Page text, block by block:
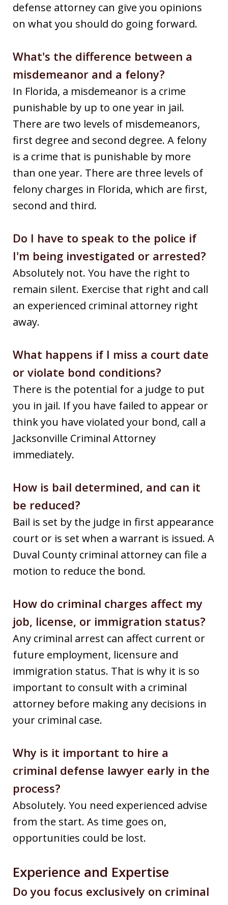
defense attorney can give you opinions
on what you should do going forward.
What's the difference between a
misdemeanor and a felony?
In Florida, a misdemeanor is a crime
punishable by up to one year in jail.
There are two levels of misdemeanors,
first degree and second degree. A felony
is a crime that is punishable by more
than one year. There are three levels of
felony charges in Florida, which are first,
second and third.
Do I have to speak to the police if
I'm being investigated or arrested?
Absolutely not. You have the right to
remain silent. Exercise that right and call
an experienced criminal attorney right
away.
What happens if I miss a court date
or violate bond conditions?
There is the potential for a judge to put
you in jail. If you have failed to appear or
think you have violated your bond, call a
Jacksonville Criminal Attorney
immediately.
How is bail determined, and can it
be reduced?
Bail is set by the judge in first appearance
court or is set when a warrant is issued. A
Duval County criminal attorney can file a
motion to reduce the bond.
How do criminal charges affect my
job, license, or immigration status?
Any criminal arrest can affect current or
future employment, licensure and
immigration status. That is why it is so
important to consult with a criminal
attorney before making any decisions in
your criminal case.
Why is it important to hire a
criminal defense lawyer early in the
process?
Absolutely. You need experienced advise
from the start. As time goes on,
opportunities could be lost.
Experience and Expertise
Do you focus exclusively on criminal